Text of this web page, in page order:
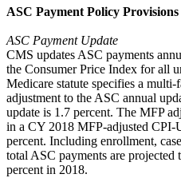
ASC Payment Policy Provisions
ASC Payment Update
CMS updates ASC payments
the Consumer Price Index for all
Medicare statute specifies a
adjustment to the ASC annual
update is 1.7 percent. The MFP
in a CY 2018 MFP-adjusted CPI-
percent. Including enrollment,
total ASC payments are projected
percent in 2018.